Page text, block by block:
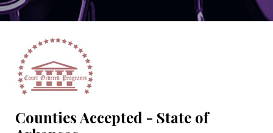
Counties Accepted - State of